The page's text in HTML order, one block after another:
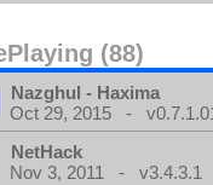
(88)
Nazghul - Haxima
Oct 29, 2015 -
NetHack
Nov 3, 2011 - v3.4.3.1